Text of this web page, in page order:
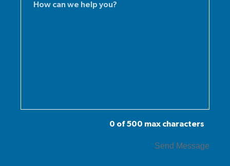
0 of 500 max characters